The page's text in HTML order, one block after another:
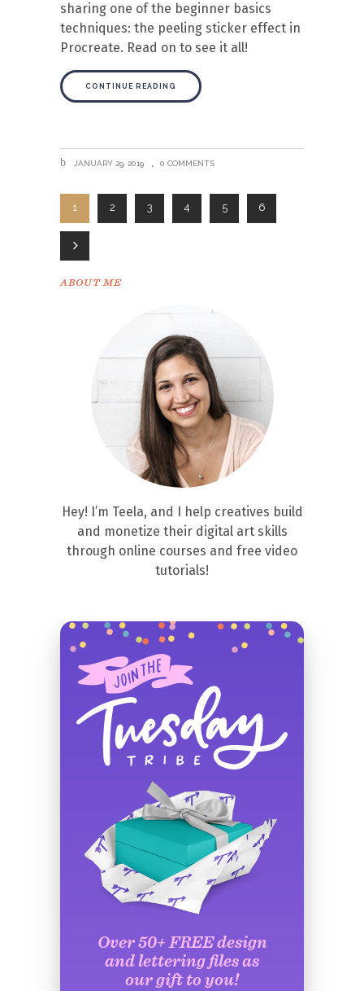
sharing one of the beginner basics
techniques: the peeling sticker effect in
Procreate. Read on to see it all!
CONTINUE READING
JANUARY 29, 2019 0 COMMENTS
1 2 3 4 5 6
ABOUT ME
Hey! I’m Teela, and I help creatives build
and monetize their digital art skills
through online courses and free video
tutorials!
Over 50+ FREE design
and lettering files as
our gift to you!